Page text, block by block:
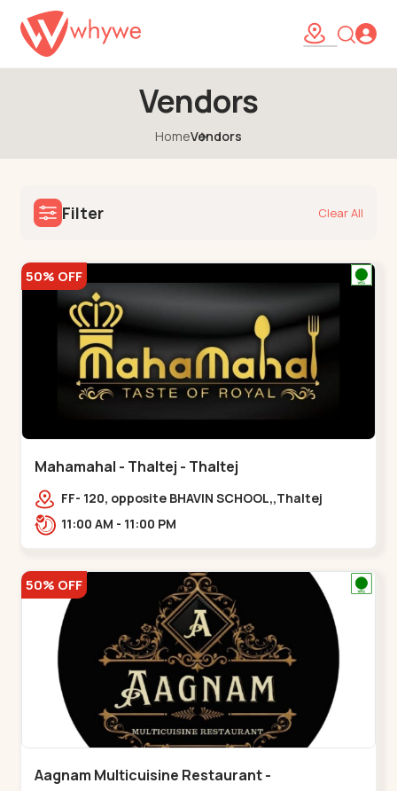
Vendors
HomeVendors
Filter Clear All
50% OFF
Mahamahal - Thaltej - Thaltej
FF- 120, opposite BHAVIN SCHOOL,,Thaltej
11:00 AM - 11:00 PM
50% OFF
Aagnam Multicuisine Restaurant -